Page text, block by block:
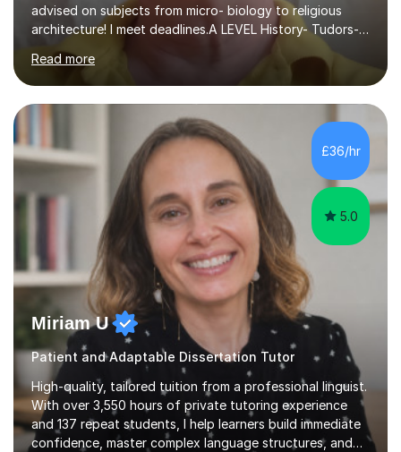
advised on subjects from micro- biology to religious
architecture! I meet deadlines.A LEVEL History- Tudors-
Stuarts 1603- 1714- French Revolution- Russian
Revolution , Lenin, Stalin and Post war Teaching is very
closely aligned to actual questions,I teach essay writing,
and essay improvement. I happily explain the hard
factGCSE ENGLISH Concentrating on critical analysis.
language techniques,structure and commentary. The
tutoring is very closely related to real exams using past
papers to provide...
Read more
£36/hr
5.0
Miriam U
Patient and Adaptable Dissertation Tutor
High-quality, tailored tuition from a professional linguist.
With over 3,550 hours of private tutoring experience
and 137 repeat students, I help learners build immediate
confidence, master complex language structures, and